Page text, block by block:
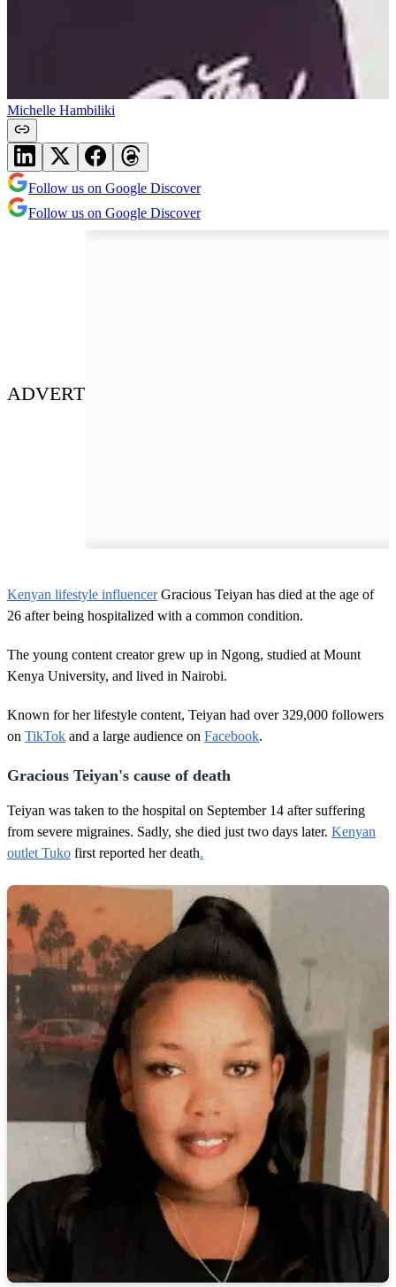
Michelle Hambiliki
Follow us on Google Discover
Follow us on Google Discover
ADVERT
Kenyan lifestyle influencerGracious Teiyan has died at the age of
26 after being hospitalized with a common condition.
The young content creator grew up in Ngong, studied at Mount
Kenya University, and lived in Nairobi.
Known for her lifestyle content, Teiyan had over 329,000 followers
on TikTok and a large audience on Facebook.
Gracious Teiyan's cause of death
Teiyan was taken to the hospital on September 14 after suffering
from severe migraines. Sadly, she died just two days later. Kenyan
outlet Tuko first reported her death.